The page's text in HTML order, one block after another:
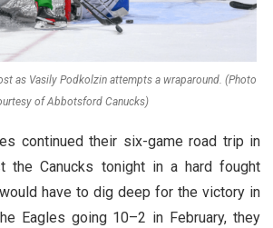
as Vasily Podkolzin attempts a wraparound. (Photo
of Abbotsford Canucks)
continued their six-game road trip in
the Canucks tonight in a hard fought
have to dig deep for the victory in
Eagles going 10–2 in February, they